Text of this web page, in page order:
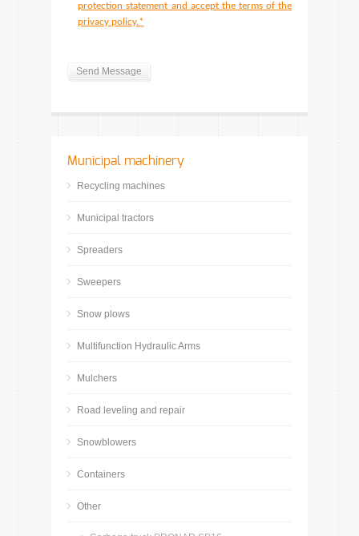
protection statement and accept the terms of the
privacy policy.*
Municipal machinery
Recycling machines
Municipal tractors
Spreaders
Sweepers
Snow plows
Multifunction Hydraulic Arms
Mulchers
Road leveling and repair
Snowblowers
Containers
Other